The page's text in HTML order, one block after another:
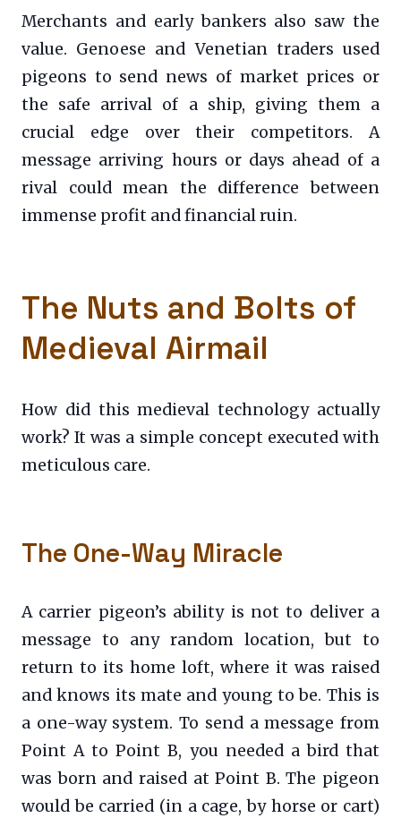
Merchants and early bankers also saw the
value. Genoese and Venetian traders used
pigeons to send news of market prices or
the safe arrival of a ship, giving them a
crucial edge over their competitors. A
message arriving hours or days ahead of a
rival could mean the difference between
immense profit and financial ruin.
The Nuts and Bolts of
Medieval Airmail
How did this medieval technology actually
work? It was a simple concept executed with
meticulous care.
The One-Way Miracle
A carrier pigeon’s ability is not to deliver a
message to any random location, but to
return to its home loft, where it was raised
and knows its mate and young to be. This is
a one-way system. To send a message from
Point A to Point B, you needed a bird that
was born and raised at Point B. The pigeon
would be carried (in a cage, by horse or cart)